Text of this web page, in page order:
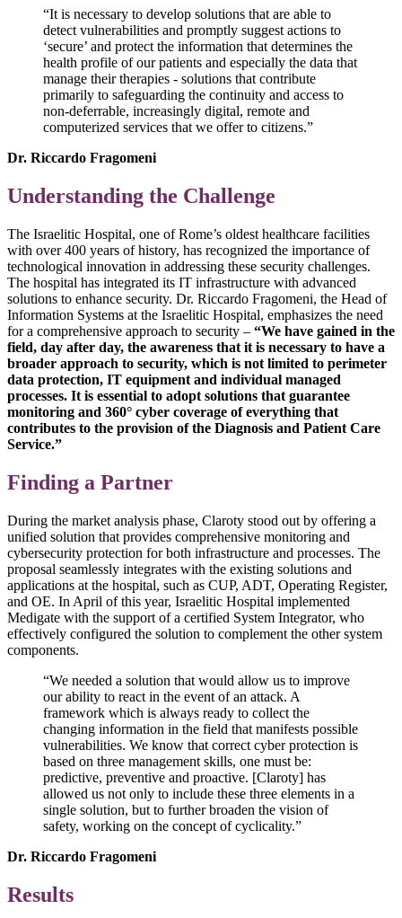
“It is necessary to develop solutions that are able to
detect vulnerabilities and promptly suggest actions to
‘secure’ and protect the information that determines the
health profile of our patients and especially the data that
manage their therapies - solutions that contribute
primarily to safeguarding the continuity and access to
non-deferrable, increasingly digital, remote and
computerized services that we offer to citizens.”
Dr. Riccardo Fragomeni
Understanding the Challenge
The Israelitic Hospital, one of Rome’s oldest healthcare facilities
with over 400 years of history, has recognized the importance of
technological innovation in addressing these security challenges.
The hospital has integrated its IT infrastructure with advanced
solutions to enhance security. Dr. Riccardo Fragomeni, the Head of
Information Systems at the Israelitic Hospital, emphasizes the need
for a comprehensive approach to security – “We have gained in the
field, day after day, the awareness that it is necessary to have a
broader approach to security, which is not limited to perimeter
data protection, IT equipment and individual managed
processes. It is essential to adopt solutions that guarantee
monitoring and 360° cyber coverage of everything that
contributes to the provision of the Diagnosis and Patient Care
Service.”
Finding a Partner
During the market analysis phase, Claroty stood out by offering a
unified solution that provides comprehensive monitoring and
cybersecurity protection for both infrastructure and processes. The
proposal seamlessly integrates with the existing solutions and
applications at the hospital, such as CUP, ADT, Operating Register,
and OE. In April of this year, Israelitic Hospital implemented
Medigate with the support of a certified System Integrator, who
effectively configured the solution to complement the other system
components.
“We needed a solution that would allow us to improve
our ability to react in the event of an attack. A
framework which is always ready to collect the
changing information in the field that manifests possible
vulnerabilities. We know that correct cyber protection is
based on three management skills, one must be:
predictive, preventive and proactive. [Claroty] has
allowed us not only to include these three elements in a
single solution, but to further broaden the vision of
safety, working on the concept of cyclicality.”
Dr. Riccardo Fragomeni
Results